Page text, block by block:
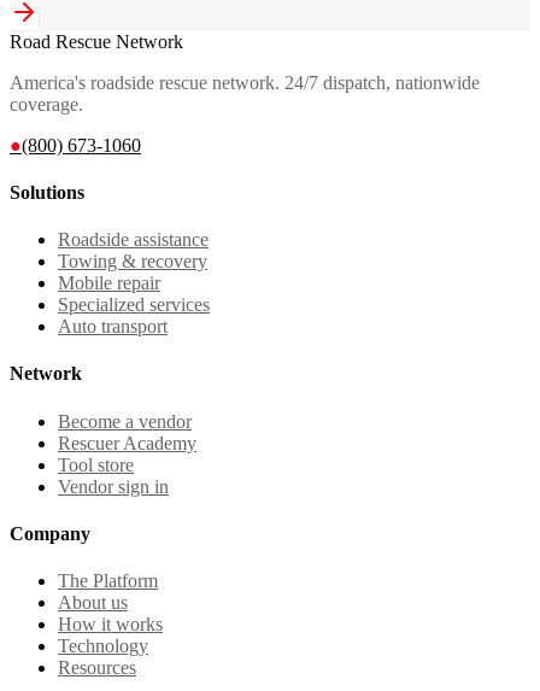
Road Rescue Network
America's roadside rescue network. 24/7 dispatch, nationwide
coverage.
●(800) 673-1060
Solutions
Roadside assistance
Towing & recovery
Mobile repair
Specialized services
Auto transport
Network
Become a vendor
Rescuer Academy
Tool store
Vendor sign in
Company
The Platform
About us
How it works
Technology
Resources